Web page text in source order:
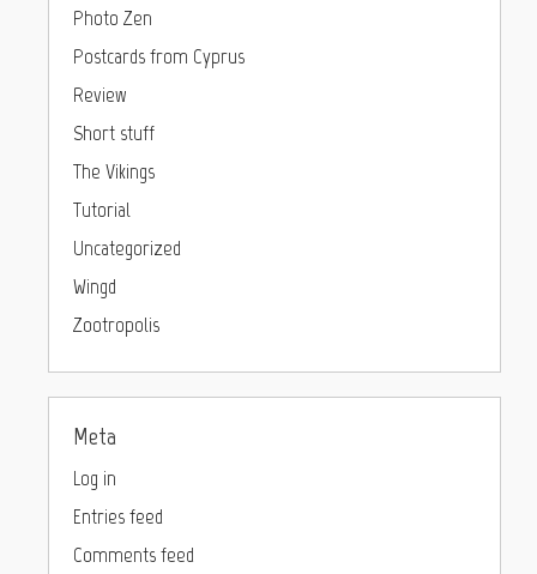
Photo Zen
Postcards from Cyprus
Review
Short stuff
The Vikings
Tutorial
Uncategorized
Wingd
Zootropolis
Meta
Log in
Entries feed
Comments feed